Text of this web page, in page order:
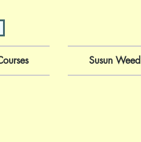
Susun Weed